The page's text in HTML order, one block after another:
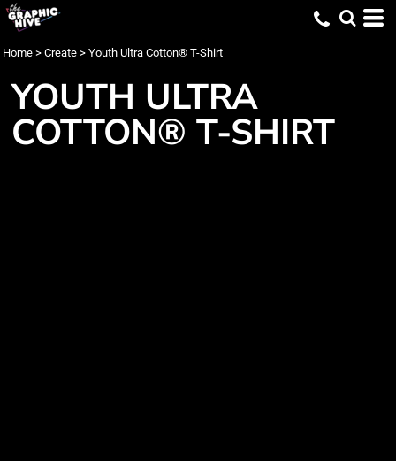
Home > Create > Youth Ultra Cotton® T-Shirt
YOUTH ULTRA
COTTON® T-SHIRT